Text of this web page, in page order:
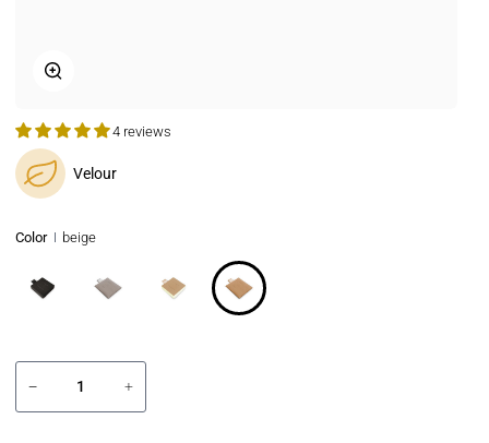
4 reviews
Velour
Color beige
− +